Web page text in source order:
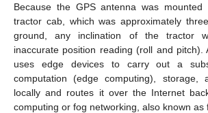
Because the GPS antenna was
tractor cab, which was approximately
ground, any inclination of the tractor
inaccurate position reading (roll and pitch).
uses edge devices to carry out a
computation (edge computing), storage,
locally and routes it over the Internet
computing or fog networking, also known as